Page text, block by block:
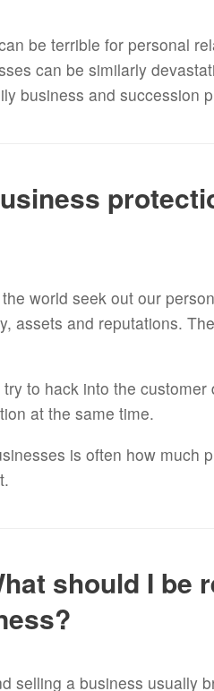
be terrible for personal
can be similarly
business and succession
world seek out our
assets and reputations.
to hack into the
at the same time.
is often how much
should I be
selling a business usually